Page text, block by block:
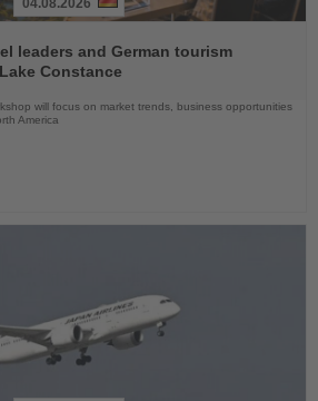
leaders and German tourism
Constance
will focus on market trends, business opportunities
America